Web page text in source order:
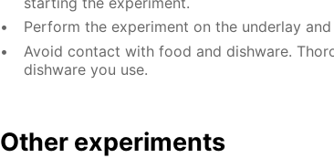
Perform the experiment on the underlay
Avoid contact with food and dishware.
dishware you use.
Other experiments